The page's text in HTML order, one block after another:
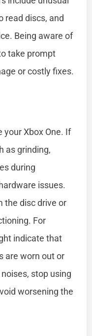
read discs, and
Being aware of
take prompt
or costly fixes.
your Xbox One. If
as grinding,
during
issues.
the disc drive or
For
indicate that
are worn out or
stop using
worsening the